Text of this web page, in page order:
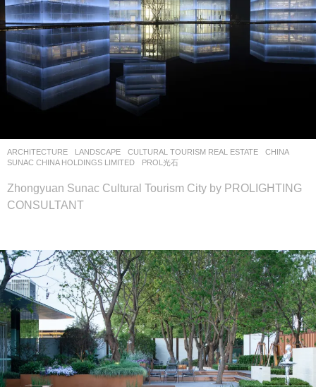
ARCHITECTURE ,LANDSCAPE CULTURAL TOURISM REAL ESTATE
CHINA
SUNAC CHINA HOLDINGS LIMITED
PROL光石
Zhongyuan Sunac Cultural Tourism City by PROLIGHTING
CONSULTANT